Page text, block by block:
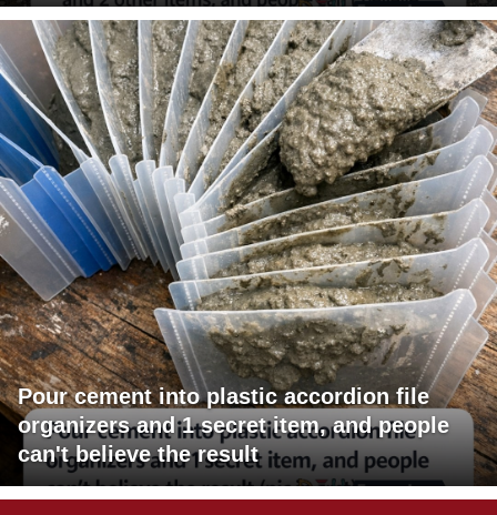
Pour cement into plastic accordion file
organizers and 1 secret item, and people
can't believe the result